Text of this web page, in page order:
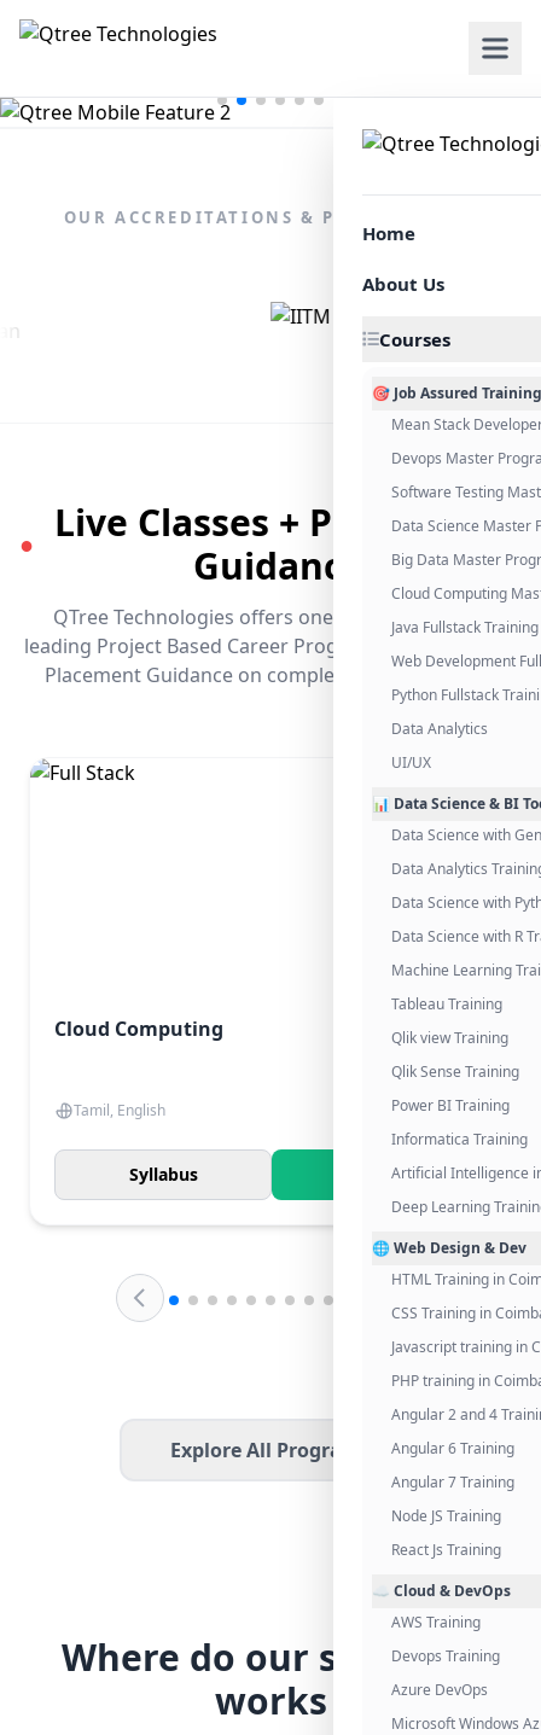
Home
About Us
Courses
🎯 Job Assured Training
Mean Stack
Devops Master
Software Testing
Data Science Master
Big Data Master
Cloud Computing
Java Fullstack Training
Web Development
Python Fullstack
Data Analytics
UI/UX
📊 Data Science & BI
Data Science with
Data Analytics
Data Science with
Data Science with R
Machine Learning
Tableau Training
Qlik view Training
Qlik Sense Training
Power BI Training
Informatica Training
Artificial Intelligence
Deep Learning
🌐 Web Design & Dev
HTML Training in
CSS Training in
Javascript training in
PHP training in
Angular 2 and 4
Angular 6 Training
Angular 7 Training
Node JS Training
React Js Training
☁️ Cloud & DevOps
AWS Training
Devops Training
Azure DevOps
Microsoft Windows
OUR ACCREDITATIONS & PARTNERSHIPS
●
Live Classes + Placement
Guidance
QTree Technologies offers one of the industry's
leading Project Based Career Programs that promises
Placement Guidance on completing the program.
Cloud Computing
Tamil, English
Syllabus Know More
Explore All Programs
Where do our students
works